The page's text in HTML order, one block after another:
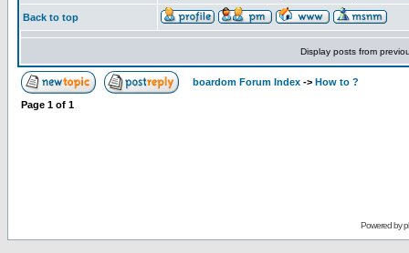
Back to top
Display posts from
boardom Forum Index -> How to ?
Page 1 of 1
Powered by